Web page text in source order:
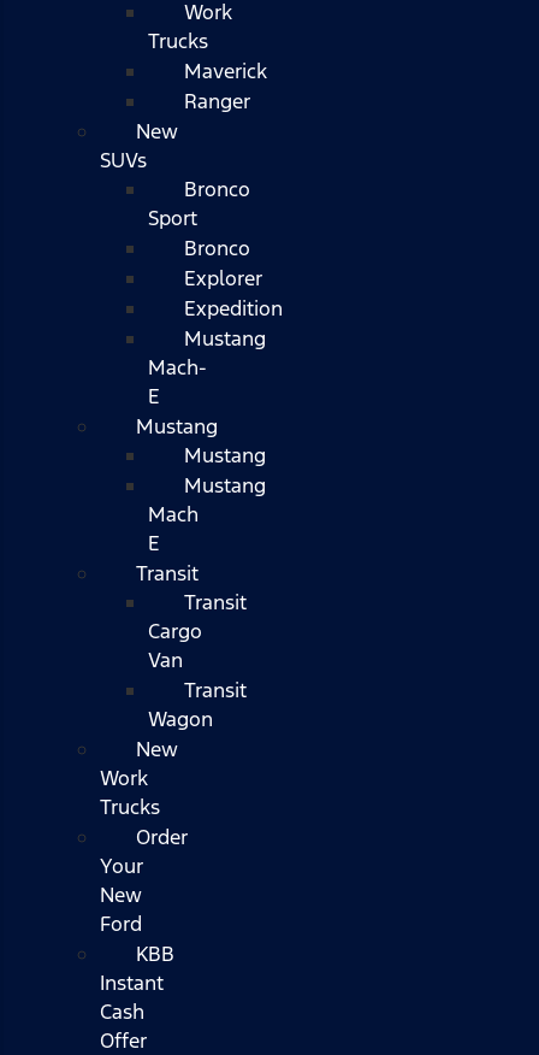
Work
Trucks
Maverick
Ranger
New
SUVs
Bronco
Sport
Bronco
Explorer
Expedition
Mustang
Mach-
E
Mustang
Mustang
Mustang
Mach
E
Transit
Transit
Cargo
Van
Transit
Wagon
New
Work
Trucks
Order
Your
New
Ford
KBB
Instant
Cash
Offer